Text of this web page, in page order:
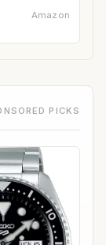
Amazon
PICKS